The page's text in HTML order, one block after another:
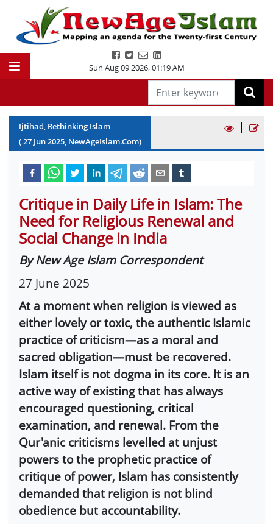
Sun Aug 09 2026,01:19 AM
Ijtihad, Rethinking Islam
(27 Jun2025, NewAgeIslam.Com)
|
Critique in Daily Life in Islam: The
Need for Religious Renewal and
Social Change in India
By New Age Islam Correspondent
27 June 2025
At a moment when religion is viewed as
either lovely or toxic, the authentic Islamic
practice of criticism—as a moral and
sacred obligation—must be recovered.
Islam itself is not dogma in its core. It is an
active way of existing that has always
encouraged questioning, critical
examination, and renewal. From the
Qur'anic criticisms levelled at unjust
powers to the prophetic practice of
critique of power, Islam has consistently
demanded that religion is not blind
obedience but accountability.